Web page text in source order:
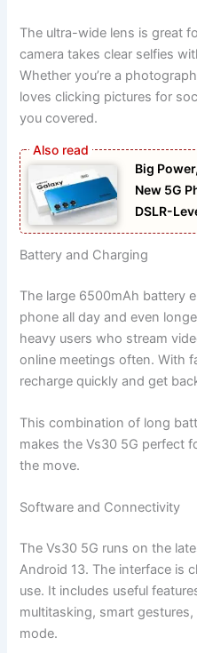
The ultra-wide lens is great
camera takes clear selfies
Whether you’re a
loves clicking pictures for
you covered.
Big
New 5G
DSLR-
Battery and Charging
The large 6500mAh battery
phone all day and even
heavy users who stream
online meetings often. With
recharge quickly and get
This combination of long
makes the Vs30 5G perfect
the move.
Software and Connectivity
The Vs30 5G runs on the
Android 13. The interface is
use. It includes useful
multitasking, smart
mode.